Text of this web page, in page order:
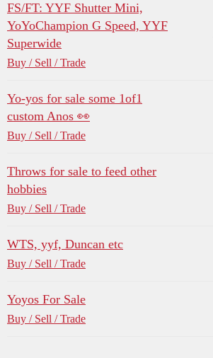
FS/FT: YYF Shutter Mini,
YoYoChampion G Speed, YYF
Superwide
Buy / Sell / Trade
Yo-yos for sale some 1of1
custom Anos 👀
Buy / Sell / Trade
Throws for sale to feed other
hobbies
Buy / Sell / Trade
WTS, yyf, Duncan etc
Buy / Sell / Trade
Yoyos For Sale
Buy / Sell / Trade